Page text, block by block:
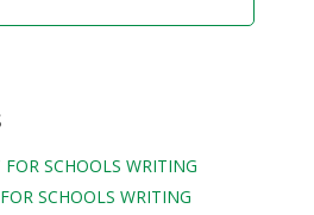
SCHOOLS WRITING
SCHOOLS WRITING